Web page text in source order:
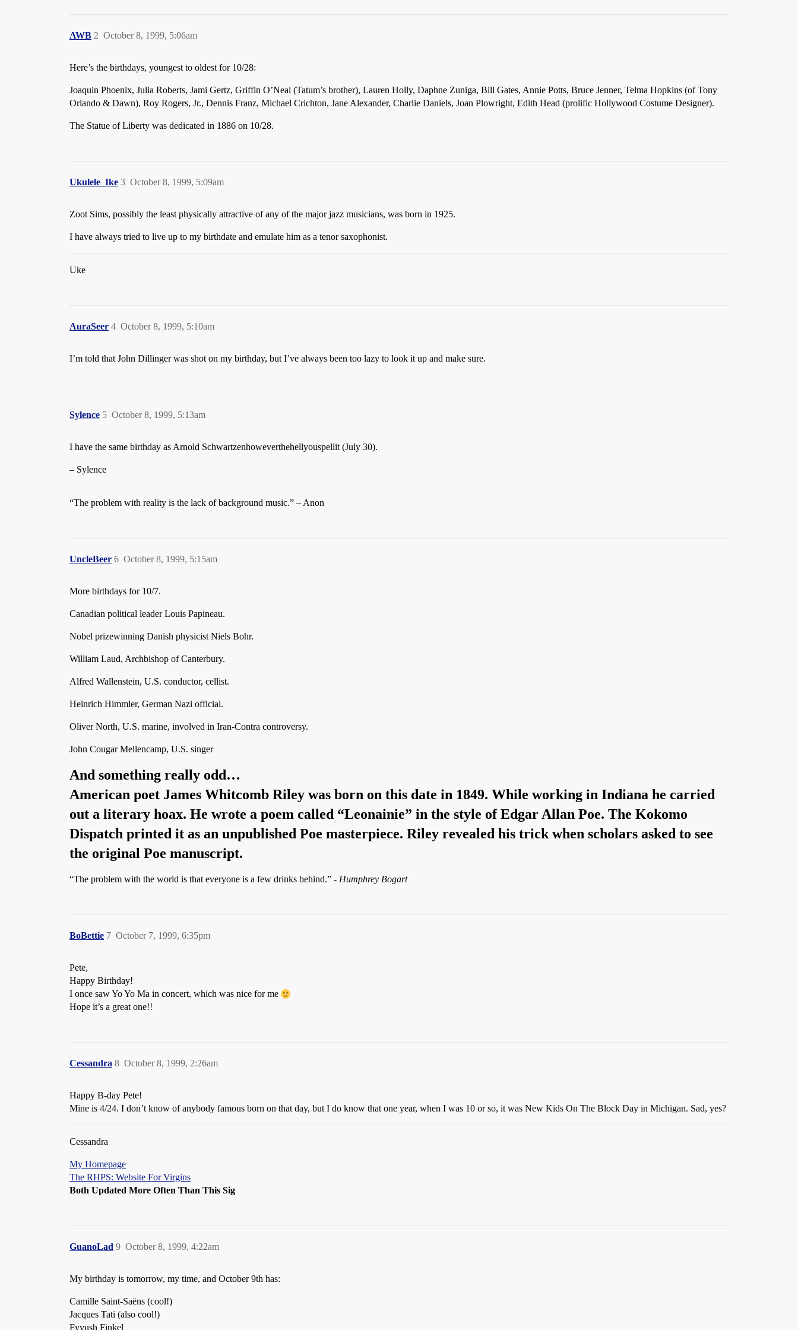
AWB October 8, 1999, 5:06am
2
Here’s the birthdays, youngest to oldest for 10/28:
Joaquin Phoenix, Julia Roberts, Jami Gertz, Griffin O’Neal (Tatum’s brother), Lauren Holly, Daphne Zuniga, Bill Gates, Annie Potts, Bruce Jenner, Telma Hopkins (of Tony
Orlando & Dawn), Roy Rogers, Jr., Dennis Franz, Michael Crichton, Jane Alexander, Charlie Daniels, Joan Plowright, Edith Head (prolific Hollywood Costume Designer).
The Statue of Liberty was dedicated in 1886 on 10/28.
Ukulele_Ike October 8, 1999, 5:09am
3
Zoot Sims, possibly the least physically attractive of any of the major jazz musicians, was born in 1925.
I have always tried to live up to my birthdate and emulate him as a tenor saxophonist.
Uke
AuraSeer October 8, 1999, 5:10am
4
I’m told that John Dillinger was shot on my birthday, but I’ve always been too lazy to look it up and make sure.
Sylence October 8, 1999, 5:13am
5
I have the same birthday as Arnold Schwartzenhoweverthehellyouspellit (July 30).
– Sylence
“The problem with reality is the lack of background music.” – Anon
UncleBeer October 8, 1999, 5:15am
6
More birthdays for 10/7.
Canadian political leader Louis Papineau.
Nobel prizewinning Danish physicist Niels Bohr.
William Laud, Archbishop of Canterbury.
Alfred Wallenstein, U.S. conductor, cellist.
Heinrich Himmler, German Nazi official.
Oliver North, U.S. marine, involved in Iran-Contra controversy.
John Cougar Mellencamp, U.S. singer
And something really odd…
American poet James Whitcomb Riley was born on this date in 1849. While working in Indiana he carried
out a literary hoax. He wrote a poem called “Leonainie” in the style of Edgar Allan Poe. The Kokomo
Dispatch printed it as an unpublished Poe masterpiece. Riley revealed his trick when scholars asked to see
the original Poe manuscript.
“The problem with the world is that everyone is a few drinks behind.” - Humphrey Bogart
BoBettie October 7, 1999, 6:35pm
7
Pete,
Happy Birthday!
I once saw Yo Yo Ma in concert, which was nice for me
Hope it’s a great one!!
Cessandra October 8, 1999, 2:26am
8
Happy B-day Pete!
Mine is 4/24. I don’t know of anybody famous born on that day, but I do know that one year, when I was 10 or so, it was New Kids On The Block Day in Michigan. Sad, yes?
Cessandra
My Homepage
The RHPS: Website For Virgins
Both Updated More Often Than This Sig
GuanoLad October 8, 1999, 4:22am
9
My birthday is tomorrow, my time, and October 9th has:
Camille Saint-Saëns (cool!)
Jacques Tati (also cool!)
Fyvush Finkel